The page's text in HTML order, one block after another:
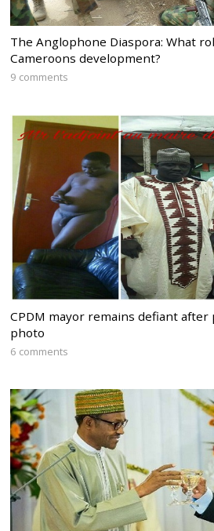
The Anglophone Diaspora: What
Cameroons development?
9 comments
CPDM mayor remains defiant
photo
6 comments